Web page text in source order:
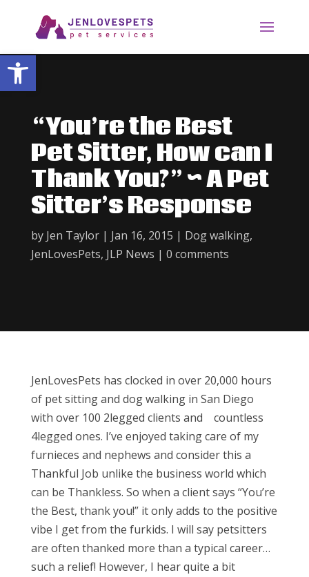
Open toolbar
“You’re the Best
Pet Sitter, How can I
Thank You?” ~ A Pet
Sitter’s Response
by Jen Taylor| Jan 16, 2015 | Dog walking,
JenLovesPets, JLP News | 0 comments
JenLovesPets has clocked in over 20,000 hours
of pet sitting and dog walking in San Diego
with over 100 2legged clients and countless
4legged ones. I’ve enjoyed taking care of my
furnieces and nephews and consider this a
Thankful Job unlike the business world which
can be Thankless. So when a client says “You’re
the Best, thank you!” it only adds to the positive
vibe I get from the furkids. I will say petsitters
are often thanked more than a typical career…
such a relief! However, I hear quite a bit